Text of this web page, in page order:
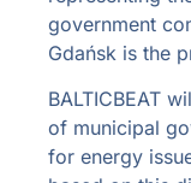
government
Gdańsk is the
BALTICBEAT
of municipal
for energy